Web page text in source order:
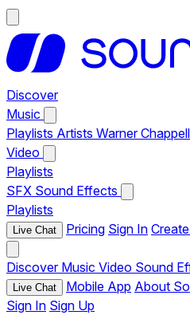
Discover
Music
Playlists Artists Warner
Video
Playlists
SFX Sound Effects
Playlists
Live Chat Pricing Sign In
Discover Music Video Sound
Live Chat Mobile App About
Sign In Sign Up